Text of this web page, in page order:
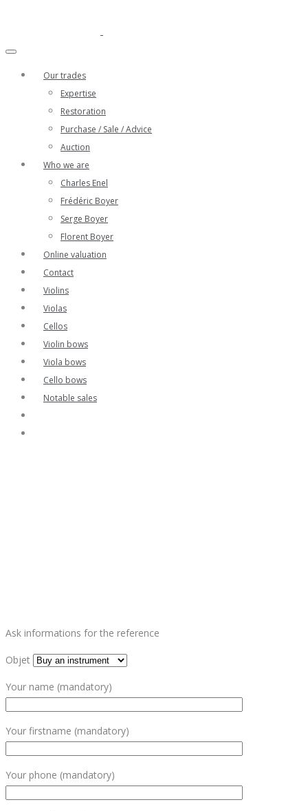
Our trades
Expertise
Restoration
Purchase / Sale / Advice
Auction
Who we are
Charles Enel
Frédéric Boyer
Serge Boyer
Florent Boyer
Online valuation
Contact
Violins
Violas
Cellos
Violin bows
Viola bows
Cello bows
Notable sales
Ask informations for the reference
Objet
Your name (mandatory)
Your firstname (mandatory)
Your phone (mandatory)